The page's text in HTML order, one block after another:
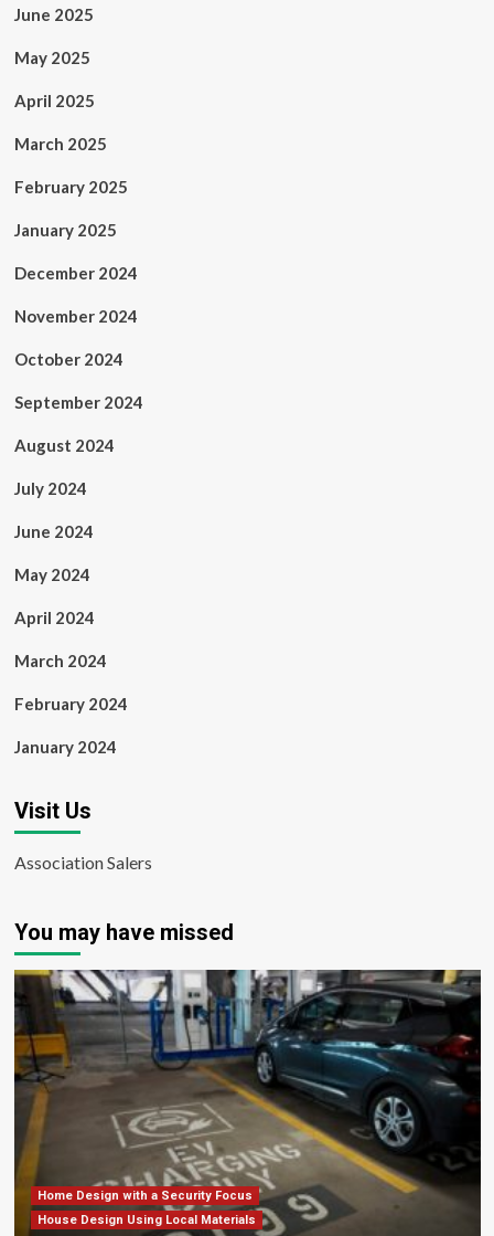
June 2025
May 2025
April 2025
March 2025
February 2025
January 2025
December 2024
November 2024
October 2024
September 2024
August 2024
July 2024
June 2024
May 2024
April 2024
March 2024
February 2024
January 2024
Visit Us
Association Salers
You may have missed
Home Design with a Security Focus
House Design Using Local Materials